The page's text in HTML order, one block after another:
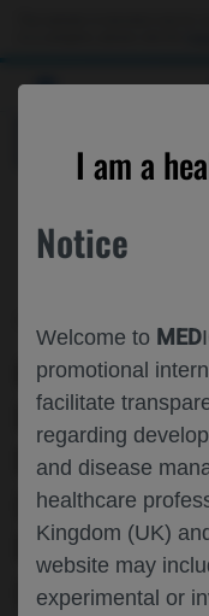
I am a
Notice
Welcome to MED
promotional
facilitate
regarding
and disease
healthcare
Kingdom (UK)
website may
experimental or
ONE-YEAR
PHASE 1B
(SRP-9001)
DUCHENNE
(DMD)